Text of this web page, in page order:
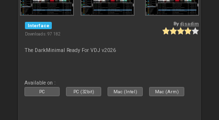
Interface
Downloads: 97 182
Bydjsadim
The DarkMinimal Ready For VDJ v2026
Available on :
PC PC (32bit) Mac (Intel) Mac (Arm)